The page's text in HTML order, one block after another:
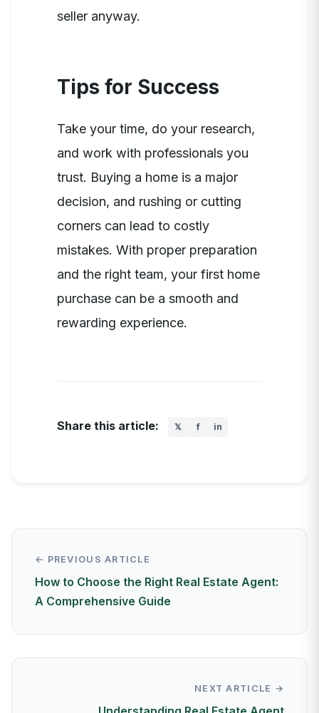
seller anyway.
Tips for Success
Take your time, do your research,
and work with professionals you
trust. Buying a home is a major
decision, and rushing or cutting
corners can lead to costly
mistakes. With proper preparation
and the right team, your first home
purchase can be a smooth and
rewarding experience.
Share this article: 𝕏 f in
← PREVIOUS ARTICLE
How to Choose the Right Real Estate Agent:
A Comprehensive Guide
NEXT ARTICLE →